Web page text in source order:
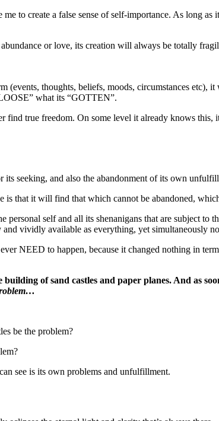
to create a false sense of self-importance. As long as
or love, its creation will always be totally
(events, thoughts, beliefs, moods, circumstances
what its “GOTTEN”.
find true freedom. On some level it already knows
seeking, and also the abandonment of its own
is that it will find that which cannot be abandoned,
personal self and all its shenanigans that are subject to
vividly available as everything, yet simultaneously
NEED to happen, because it changed nothing in
of sand castles and paper planes. And as
be the problem?
see is its own problems and unfulfillment.